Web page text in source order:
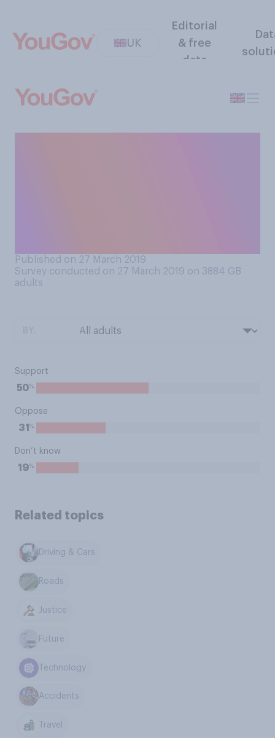
UK
Editorial
& free
data
Published on 27 March 2019
Survey conducted on 27 March 2019 on 3884 GB
adults
Support
50%
Oppose
31 %
Don’t know
19%
Related topics
Driving & Cars
Roads
Justice
Future
Technology
Accidents
Travel